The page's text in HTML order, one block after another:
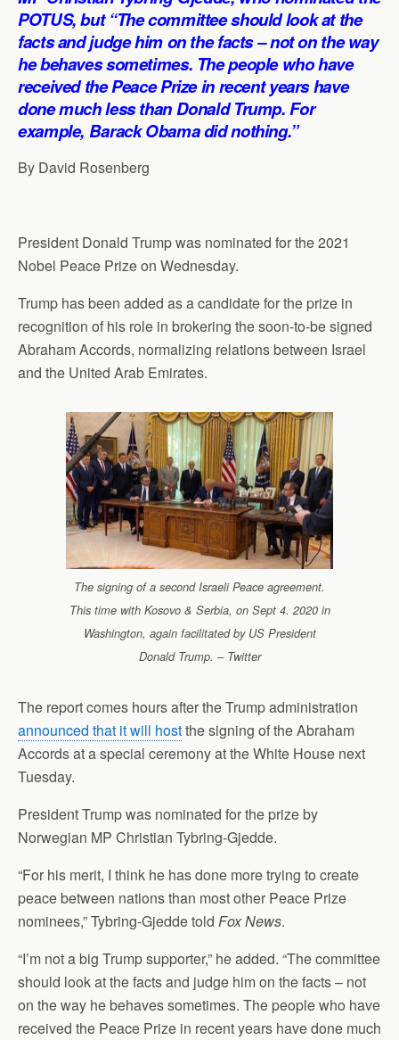
p
p
o
k
I
n
a
m
POTUS, but “The committee should look at the
facts and judge him on the facts – not on the way
he behaves sometimes. The people who have
received the Peace Prize in recent years have
done much less than Donald Trump. For
example, Barack Obama did nothing.”
By David Rosenberg
President Donald Trump was nominated for the 2021
Nobel Peace Prize on Wednesday.
Trump has been added as a candidate for the prize in
recognition of his role in brokering the soon-to-be signed
Abraham Accords, normalizing relations between Israel
and the United Arab Emirates.
The signing of a second Israeli Peace agreement.
This time with Kosovo & Serbia, on Sept 4. 2020 in
Washington, again facilitated by US President
Donald Trump. – Twitter
The report comes hours after the Trump administration
announced that it will hostthe signing of the Abraham
Accords at a special ceremony at the White House next
Tuesday.
President Trump was nominated for the prize by
Norwegian MP Christian Tybring-Gjedde.
“For his merit, I think he has done more trying to create
peace between nations than most other Peace Prize
nominees,” Tybring-Gjedde told Fox News.
“I’m not a big Trump supporter,” he added. “The committee
should look at the facts and judge him on the facts – not
on the way he behaves sometimes. The people who have
received the Peace Prize in recent years have done much